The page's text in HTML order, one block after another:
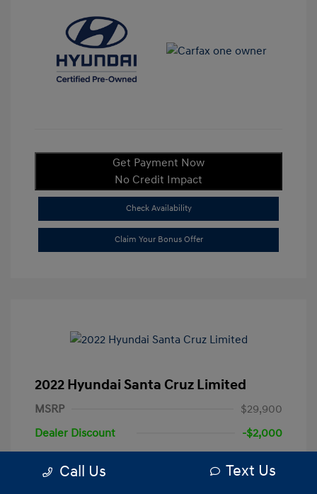
Get Payment Now
No Credit Impact
Check Availability
Claim Your Bonus Offer
2022 Hyundai Santa Cruz Limited
MSRP
$29,900
Dealer Discount
-$2,000
Call Us Text Us